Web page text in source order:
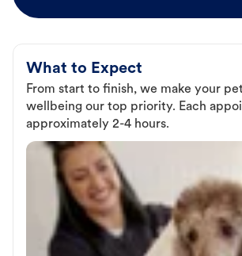
What to Expect
From start to finish, we make your
wellbeing our top priority. Each
approximately 2-4 hours.